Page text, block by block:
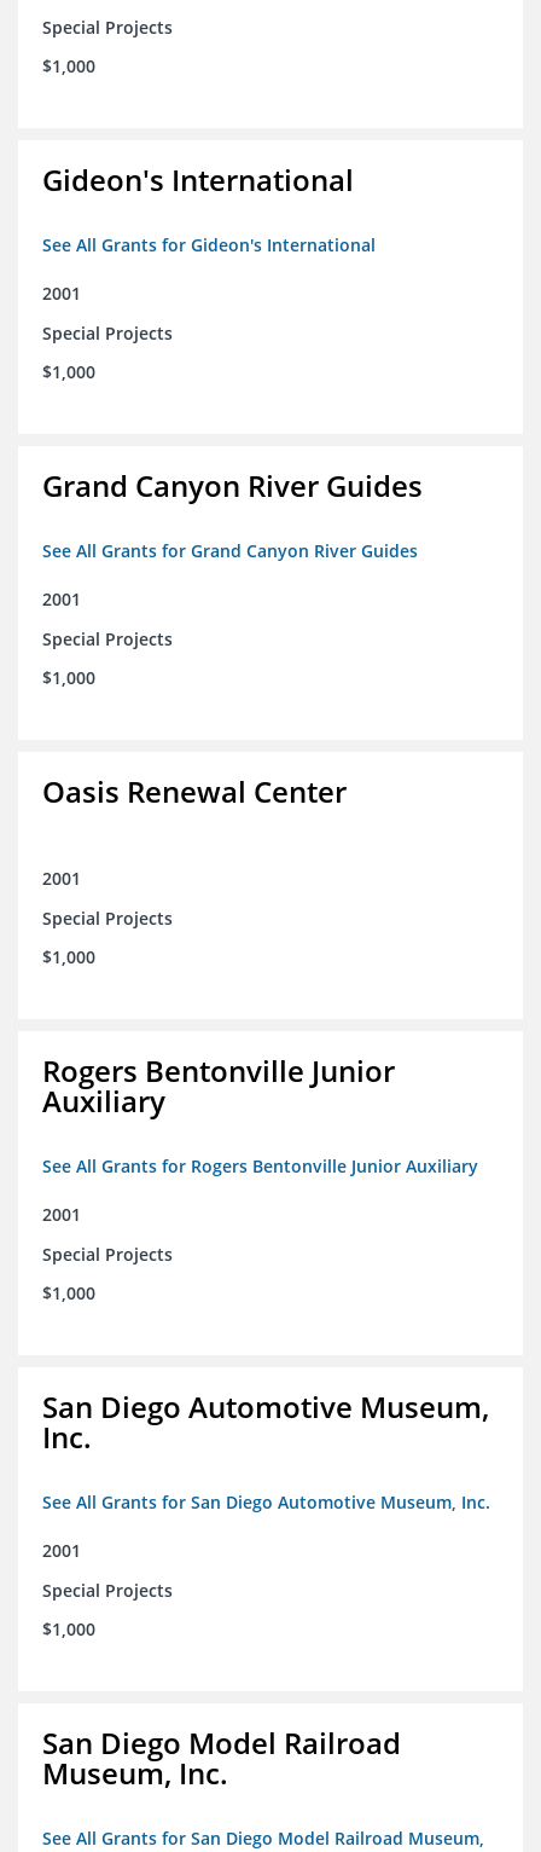
Special Projects
$1,000
Gideon's International
See All Grants for Gideon's International
2001
Special Projects
$1,000
Grand Canyon River Guides
See All Grants for Grand Canyon River Guides
2001
Special Projects
$1,000
Oasis Renewal Center
2001
Special Projects
$1,000
Rogers Bentonville Junior
Auxiliary
See All Grants for Rogers Bentonville Junior Auxiliary
2001
Special Projects
$1,000
San Diego Automotive Museum,
Inc.
See All Grants for San Diego Automotive Museum, Inc.
2001
Special Projects
$1,000
San Diego Model Railroad
Museum, Inc.
See All Grants for San Diego Model Railroad Museum,